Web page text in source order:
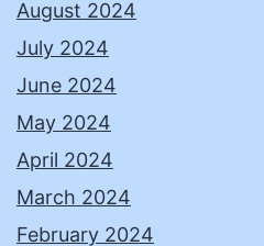
August 2024
July 2024
June 2024
May 2024
April 2024
March 2024
February 2024